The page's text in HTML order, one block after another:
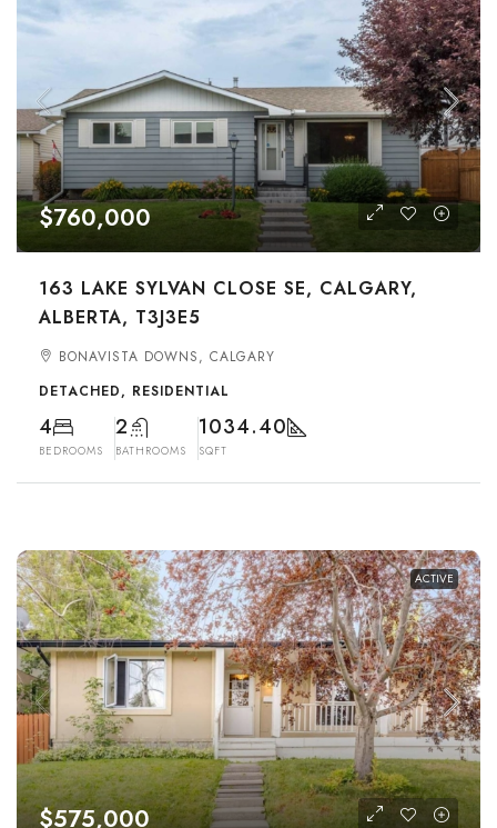
$760,000
163 LAKE SYLVAN CLOSE SE, CALGARY,
ALBERTA, T3J3E5
BONAVISTA DOWNS, CALGARY
DETACHED, RESIDENTIAL
4
BEDROOMS
2
BATHROOMS
1034.40
SQFT
ACTIVE
$575,000